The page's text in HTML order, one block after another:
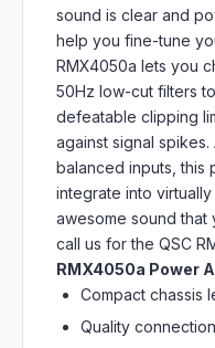
sound is clear and
help you fine-tune
RMX4050a lets you
50Hz low-cut filters
defeatable clipping
against signal spikes.
balanced inputs, this
integrate into
awesome sound that
call us for the QSC
RMX4050a Power
Compact chassis
Quality